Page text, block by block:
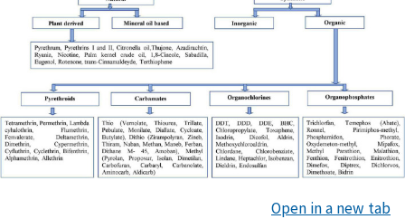
Open in a new tab